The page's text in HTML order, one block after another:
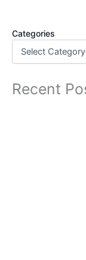
Categories
Recent